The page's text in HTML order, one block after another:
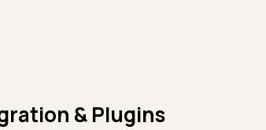
& Plugins